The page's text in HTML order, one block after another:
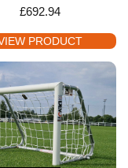
£692.94
PRODUCT